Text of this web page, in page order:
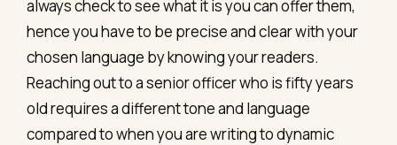
always check to see what it is you can offer them,
hence you have to be precise and clear with your
chosen language by knowing your readers.
Reaching out to a senior officer who is fifty years
old requires a different tone and language
compared to when you are writing to dynamic